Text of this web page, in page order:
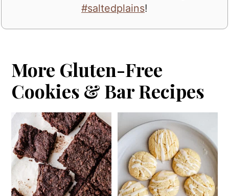
#saltedplains!
More Gluten-Free
Cookies & Bar Recipes